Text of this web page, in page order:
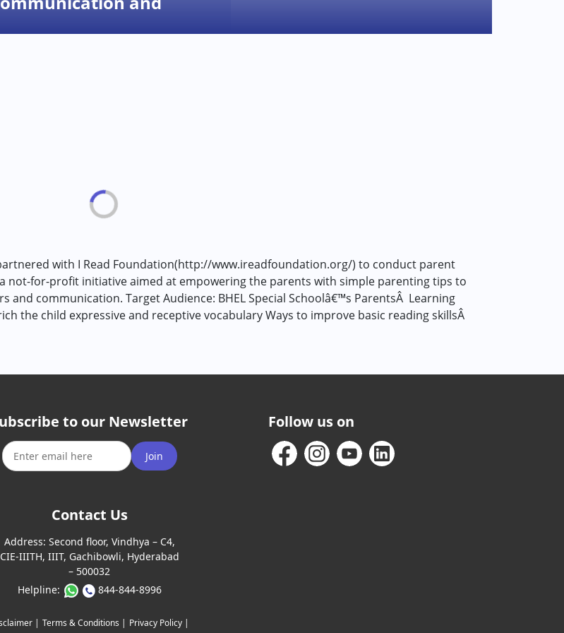
with I Read Foundation(http://www.ireadfoundation.org/) to conduct parent
not-for-profit initiative aimed at empowering the parents with simple parenting tips to
and communication. Target Audience: BHEL Special Schoolâ€™s ParentsÂ Learning
the child expressive and receptive vocabulary Ways to improve basic reading skillsÂ
to our Newsletter
Join
Contact Us
Address: Second floor, Vindhya – C4,
CIE-IIITH, IIIT, Gachibowli, Hyderabad
– 500032
Helpline:
844-844-8996
| Terms & Conditions | Privacy Policy |
Follow us on